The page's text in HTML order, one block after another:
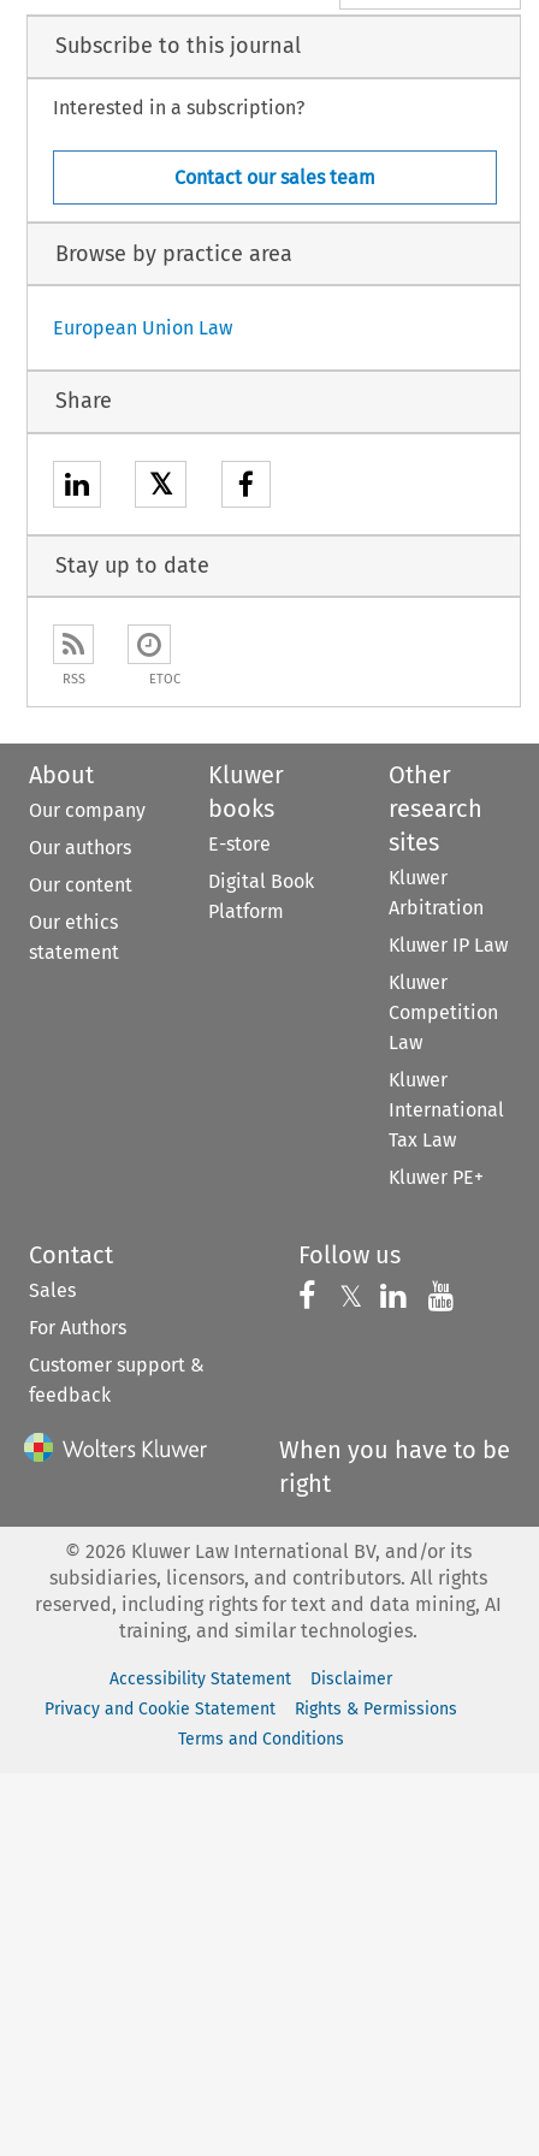
Subscribe to this journal
Interested in a subscription?
Contact our sales team
Browse by practice area
European Union Law
Share
𝕏
Stay up to date
RSS ETOC
About
Our company
Our authors
Our content
Our ethics
statement
Kluwer
books
E-store
Digital Book
Platform
Other
research
sites
Kluwer
Arbitration
Kluwer IP Law
Kluwer
Competition
Law
Kluwer
International
Tax Law
Kluwer PE+
Contact
Sales
For Authors
Customer support &
feedback
Follow us
Follow us on
𝕏 Follow us on
Follow us
When you have to be
right
© 2026 Kluwer Law International BV, and/or its
subsidiaries, licensors, and contributors. All rights
reserved, including rights for text and data mining, AI
training, and similar technologies.
Accessibility Statement
Disclaimer
Privacy and Cookie Statement
Rights & Permissions
Terms and Conditions